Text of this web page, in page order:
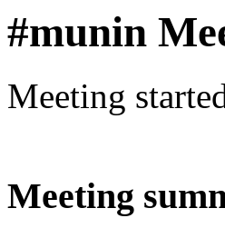
#munin
Meeting
Meeting